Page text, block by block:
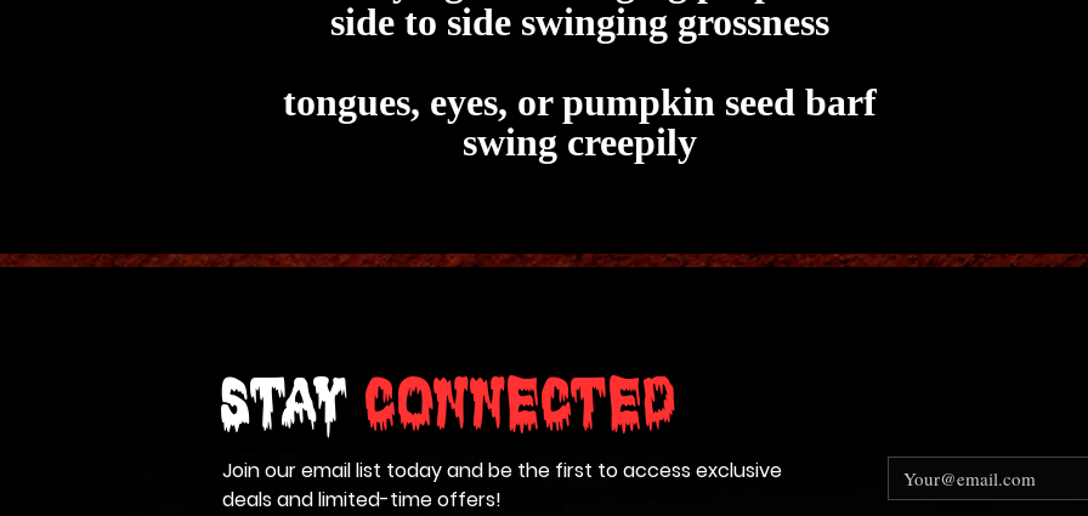
side to side swinging grossness
tongues, eyes, or pumpkin seed barf
swing creepily
Stay Connected
Join our email list today and be the first to access exclusive
deals and limited-time offers!